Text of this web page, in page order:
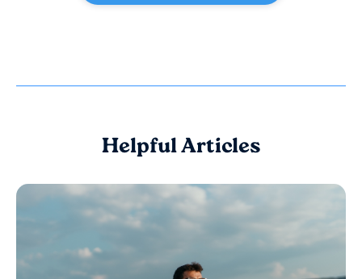
Helpful Articles